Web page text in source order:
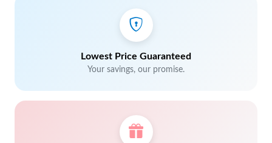
Lowest Price Guaranteed
Your savings, our promise.